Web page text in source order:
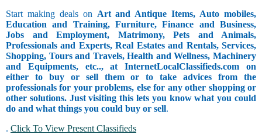
Start making deals on Art and Antique Items, Auto mobiles,
Education and Training, Furniture, Finance and Business,
Jobs and Employment, Matrimony, Pets and Animals,
Professionals and Experts, Real Estates and Rentals, Services,
Shopping, Tours and Travels, Health and Wellness, Machinery
and Equipments, etc.., at InternetLocalClassifieds.com on
either to buy or sell them or to take advices from the
professionals for your problems, else for any other shopping or
other solutions. Just visiting this lets you know what you could
do and what things you could buy or sell.
. Click To View Present Classifieds